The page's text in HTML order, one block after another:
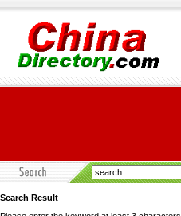
Search Result